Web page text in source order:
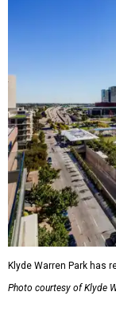
Klyde Warren Park has
Photo courtesy of Klyde